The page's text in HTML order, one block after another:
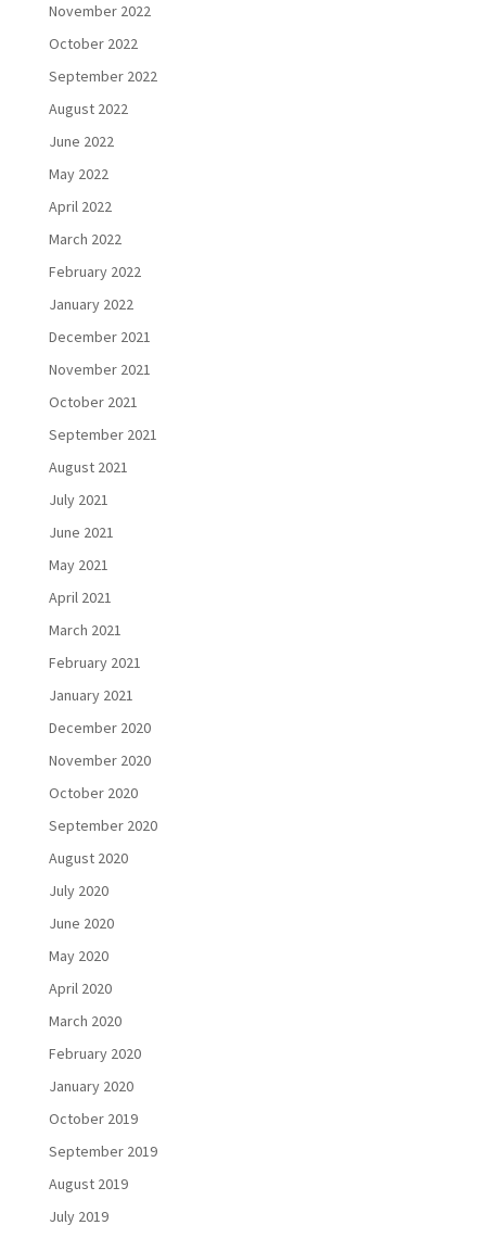
November 2022
October 2022
September 2022
August 2022
June 2022
May 2022
April 2022
March 2022
February 2022
January 2022
December 2021
November 2021
October 2021
September 2021
August 2021
July 2021
June 2021
May 2021
April 2021
March 2021
February 2021
January 2021
December 2020
November 2020
October 2020
September 2020
August 2020
July 2020
June 2020
May 2020
April 2020
March 2020
February 2020
January 2020
October 2019
September 2019
August 2019
July 2019